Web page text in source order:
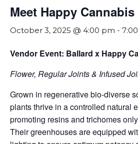
Meet Happy
October 3, 2025 @ 4:00 pm -
Vendor Event: Ballard x Happy
Flower, Regular Joints & Infused
Grown in regenerative bio-diverse
plants thrive in a controlled natural
promoting resins and trichomes
Their greenhouses are equipped